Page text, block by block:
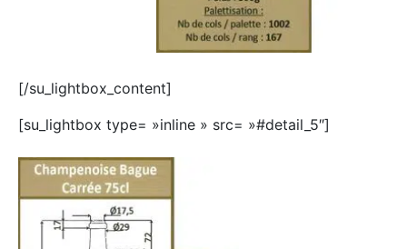
[/su_lightbox_content]
[su_lightbox type= »inline » src= »#detail_5″]